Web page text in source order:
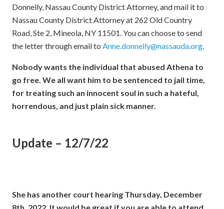
Donnelly, Nassau County District Attorney, and mail it to
Nassau County District Attorney at 262 Old Country
Road, Ste 2, Mineola, NY 11501. You can choose to send
the letter through email to Anne.donnelly@nassauda.org.
Nobody wants the individual that abused Athena to
go free. We all want him to be sentenced to jail time,
for treating such an innocent soul in such a hateful,
horrendous, and just plain sick manner.
Update – 12/7/22
She has another court hearing Thursday, December
8th, 2022. It would be great if you are able to attend